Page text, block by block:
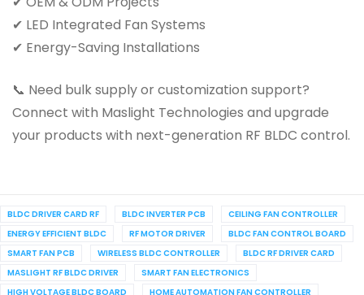
✔ LED Integrated Fan Systems
✔ Energy-Saving Installations
📞 Need bulk supply or customization support?
Connect with Maslight Technologies and upgrade
your products with next-generation RF BLDC control.
BLDC DRIVER CARD RF BLDC INVERTER PCB
CEILING FAN CONTROLLER
ENERGY EFFICIENT BLDC
RF MOTOR DRIVER
BLDC FAN CONTROL BOARD
SMART FAN PCB
WIRELESS BLDC CONTROLLER
BLDC RF DRIVER CARD
MASLIGHT RF BLDC DRIVER
SMART FAN ELECTRONICS
HIGH VOLTAGE BLDC BOARD
HOME AUTOMATION FAN CONTROLLER